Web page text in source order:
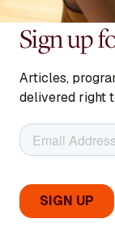
Sign up
Articles,
delivered right